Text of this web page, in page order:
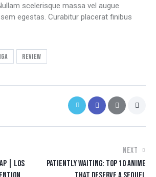
scelerisque massa vel augue
egestas. Curabitur placerat finibus
Review
| LOS
NEXT
PATIENTLY WAITING: TOP 10 ANIME